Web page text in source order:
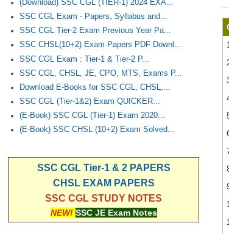
(Download) SSC CGL (TIER-1) 2024 EXA...
SSC CGL Exam - Papers, Syllabus and...
SSC CGL Tier-2 Exam Previous Year Pa...
SSC CHSL(10+2) Exam Papers PDF Downl...
SSC CGL Exam : Tier-1 & Tier-2 P...
SSC CGL, CHSL, JE, CPO, MTS, Exams P...
Download E-Books for SSC CGL, CHSL,...
SSC CGL (Tier-1&2) Exam QUICKER...
(E-Book) SSC CGL (Tier-1) Exam 2020...
(E-Book) SSC CHSL (10+2) Exam Solved...
SSC CGL Tier-1 & 2 PAPERS
CHSL EXAM PAPERS
SSC CGL STUDY NOTES
NEW! SSC JE Exam Notes